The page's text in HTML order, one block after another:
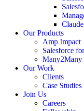
Our Products
Amp Impact
Salesforce
Many2Many
Our Work
Clients
Case Studies
Join Us
Careers